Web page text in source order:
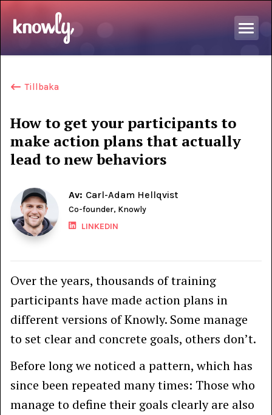
Tillbaka
How to get your participants to
make action plans that actually
lead to new behaviors
Av: Carl-Adam Hellqvist
Co-founder, Knowly
LINKEDIN
Over the years, thousands of training
participants have made action plans in
different versions of Knowly. Some manage
to set clear and concrete goals, others don’t.
Before long we noticed a pattern, which has
since been repeated many times: Those who
manage to define their goals clearly are also